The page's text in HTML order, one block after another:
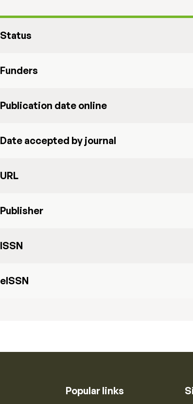
Status
Funders
Publication date online
Date accepted by journal
URL
Publisher
ISSN
eISSN
Popular links